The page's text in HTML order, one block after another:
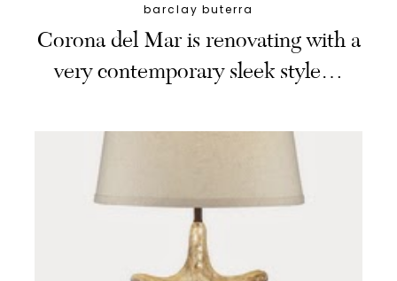
barclay buterra
Corona del Mar is renovating with a
very contemporary sleek style…